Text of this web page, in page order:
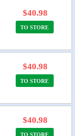
$40.98
TO STORE
$40.98
TO STORE
$40.98
TO STORE